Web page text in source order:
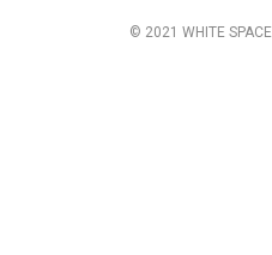
© 2021 WHITE SPACE